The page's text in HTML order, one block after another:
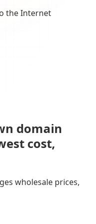
the Internet
domain
cost,
wholesale prices,